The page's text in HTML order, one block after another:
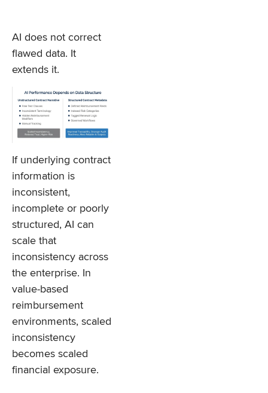
AI does not correct
flawed data. It
extends it.
If underlying contract
information is
inconsistent,
incomplete or poorly
structured, AI can
scale that
inconsistency across
the enterprise. In
value-based
reimbursement
environments, scaled
inconsistency
becomes scaled
financial exposure.